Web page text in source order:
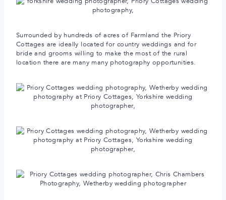
Surrounded by hundreds of acres of Farmland the Priory
Cottages are ideally located for country weddings and for
bride and grooms willing to make the most of the rural
location there are many many photography opportunities.